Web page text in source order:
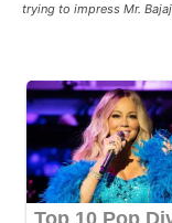
trying to impress Mr.